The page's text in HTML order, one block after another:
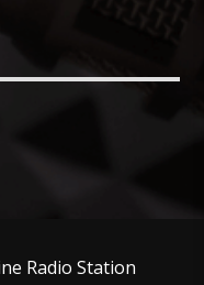
Radio Station